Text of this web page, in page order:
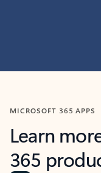
MICROSOFT 365 APPS
Learn
365